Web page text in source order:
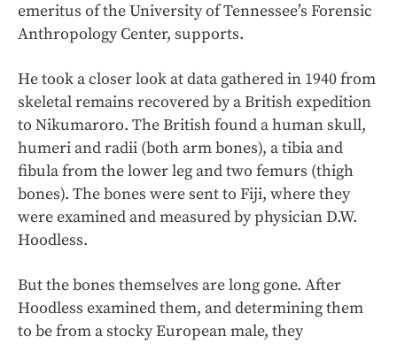
emeritus of the University of Tennessee’s Forensic
Anthropology Center, supports.
He took a closer look at data gathered in 1940 from
skeletal remains recovered by a British expedition
to Nikumaroro. The British found a human skull,
humeri and radii (both arm bones), a tibia and
fibula from the lower leg and two femurs (thigh
bones). The bones were sent to Fiji, where they
were examined and measured by physician D.W.
Hoodless.
But the bones themselves are long gone. After
Hoodless examined them, and determining them
to be from a stocky European male, they